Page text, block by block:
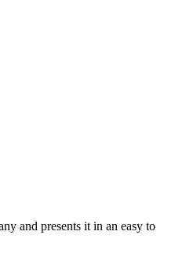
and presents it in an easy to